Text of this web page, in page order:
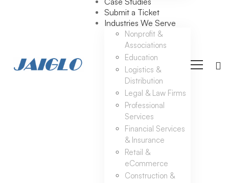
Submit a Ticket
Industries We Serve
Nonprofit &
Associations
Education
Logistics &
Distribution
Legal & Law Firms
Professional
Services
Financial Services
& Insurance
Retail &
eCommerce
Construction &